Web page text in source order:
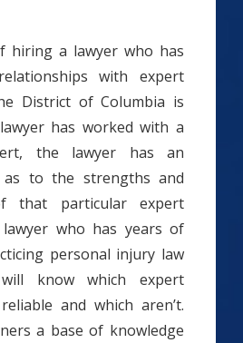
hiring a lawyer who has
with expert
District of Columbia is
has worked with a
the lawyer has an
as to the strengths and
that particular expert
who has years of
personal injury law
know which expert
and which aren’t.
a base of knowledge